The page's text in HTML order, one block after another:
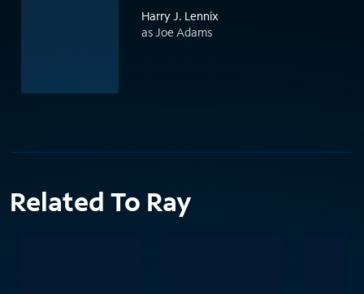
Harry J. Lennix
as Joe Adams
Related To Ray